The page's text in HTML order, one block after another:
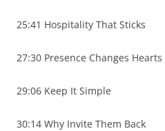
25:41 Hospitality That Sticks
27:30 Presence Changes Hearts
29:06 Keep It Simple
30:14 Why Invite Them Back